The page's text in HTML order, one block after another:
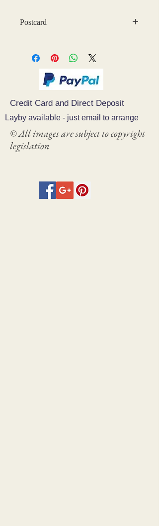
Postcard
Credit Card and Direct Deposit
Layby available - just email to arrange
© All images are subject to copyright
legislation